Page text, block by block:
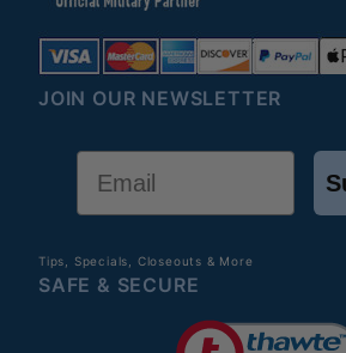
JOIN OUR NEWSLETTER
Tips, Specials, Closeouts & More
SAFE & SECURE